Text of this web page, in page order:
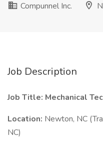
Compunnel Inc.
Job Description
Job Title: Mechanical
Location: Newton, NC
NC)